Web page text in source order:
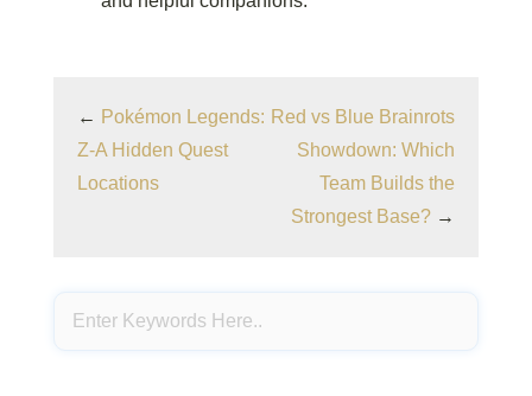
← Pokémon Legends:
Z-A Hidden Quest
Locations
Red vs Blue Brainrots
Showdown: Which
Team Builds the
Strongest Base? →